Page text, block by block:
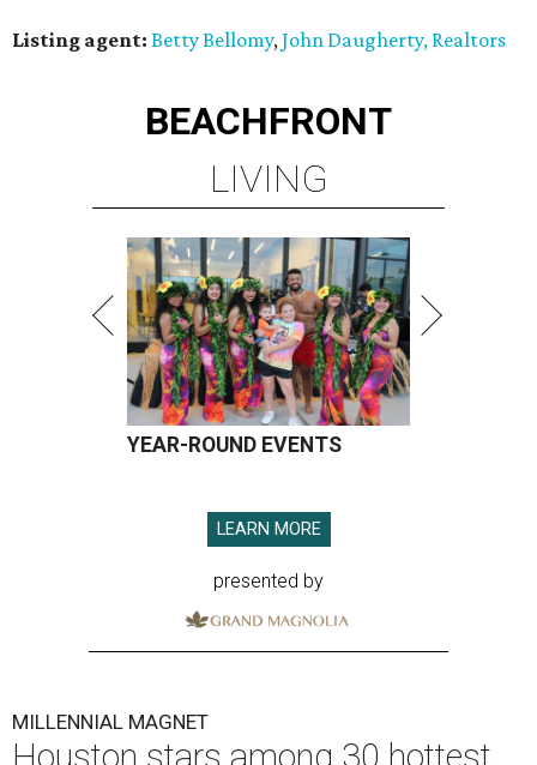
Listing agent: Betty Bellomy,John Daugherty, Realtors
BEACHFRONT
LIVING
YEAR-ROUND EVENTS
LEARN MORE
presented by
MILLENNIAL MAGNET
Houston stars among 30 hottest